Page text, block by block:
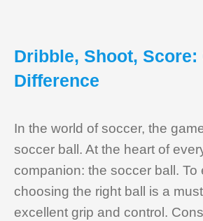
Dribble, Shoot,
Difference
In the world of soccer, the
soccer ball. At the heart of
companion: the soccer ball.
choosing the right ball is a
excellent grip and control.